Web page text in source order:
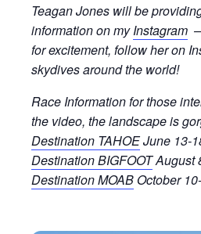
Teagan Jones will be
information on myInstagram
for excitement, follow her on
skydives around the world!
Race Information for those
the video, the landscape is
Destination TAHOEJune 13-
Destination BIGFOOTAugust
Destination MOAB October